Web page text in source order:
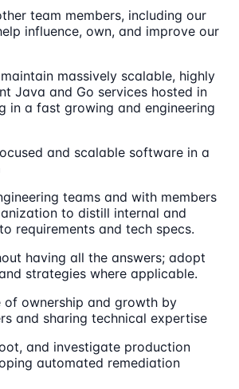
team members, including our
influence, own, and improve our
massively scalable, highly
Java and Go services hosted in
in a fast growing and engineering
and scalable software in a
teams and with members
to distill internal and
requirements and tech specs.
having all the answers; adopt
strategies where applicable.
of ownership and growth by
and sharing technical expertise
and investigate production
automated remediation